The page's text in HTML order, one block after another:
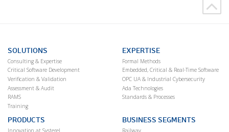
SOLUTIONS
Consulting & Expertise
Critical Software Development
Verification & Validation
Assessment & Audit
RAMS
Training
EXPERTISE
Formal Methods
Embedded, Critical & Real-Time Software
OPC UA & Industrial Cybersecurity
Ada Technologies
Standards & Processes
PRODUCTS
Innovation at Systerel
BUSINESS SEGMENTS
Railway